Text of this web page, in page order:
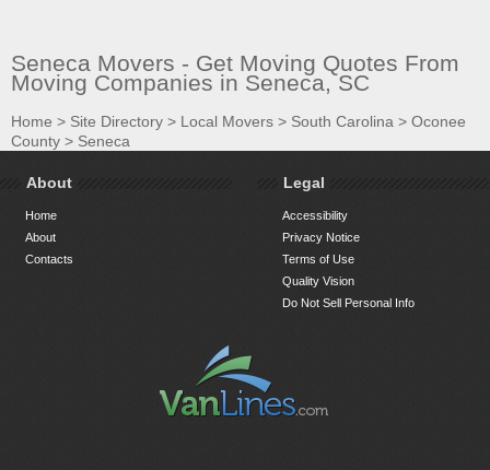
Seneca Movers - Get Moving Quotes From
Moving Companies in Seneca, SC
Home > Site Directory > Local Movers > South Carolina > Oconee
County > Seneca
About
Home
About
Contacts
Legal
Accessibility
Privacy Notice
Terms of Use
Quality Vision
Do Not Sell Personal Info